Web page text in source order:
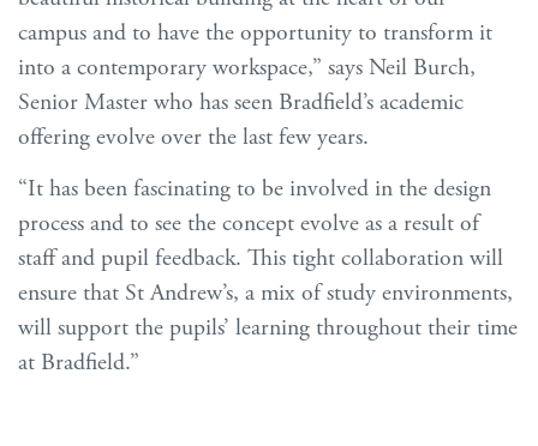
campus and to have the opportunity to transform it
into a contemporary workspace,” says Neil Burch,
Senior Master who has seen Bradfield’s academic
offering evolve over the last few years.
“It has been fascinating to be involved in the design
process and to see the concept evolve as a result of
staff and pupil feedback. This tight collaboration will
ensure that St Andrew’s, a mix of study environments,
will support the pupils’ learning throughout their time
at Bradfield.”